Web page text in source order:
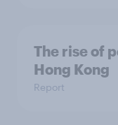
The rise of
Hong Kong
Report